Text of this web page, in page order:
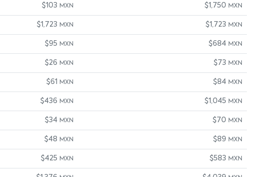
$103 MXN $1,750 MXN
$1,723 MXN $1,723 MXN
$95 MXN $684 MXN
$26 MXN $73 MXN
$61 MXN $84 MXN
$436 MXN $1,045 MXN
$34 MXN $70 MXN
$48 MXN $89 MXN
$425 MXN $583 MXN